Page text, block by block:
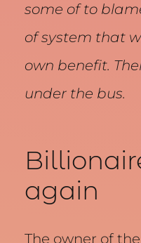
some of to
of system that
own benefit.
under the bus.
again
The owner of